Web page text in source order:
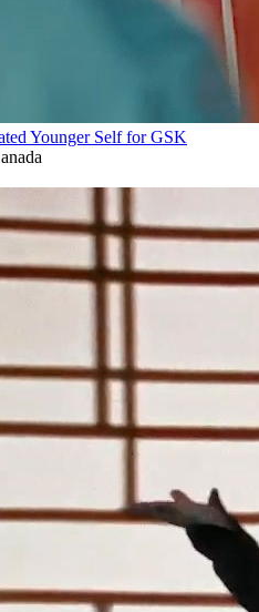
Younger Self for GSK